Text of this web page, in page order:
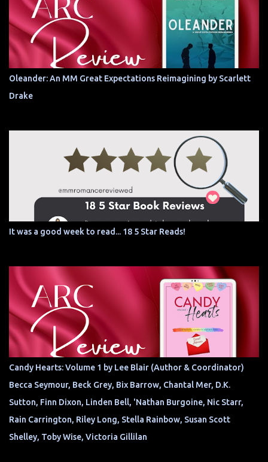
Oleander: An MM Great Expectations Reimagining by Scarlett
Drake
It was a good week to read... 18 5 Star Reads!
Candy Hearts: Volume 1 by Lee Blair (Author & Coordinator)
Becca Seymour, Beck Grey, Bix Barrow, Chantal Mer, D.K.
Sutton, Finn Dixon, Linden Bell, 'Nathan Burgoine, Nic Starr,
Rain Carrington, Riley Long, Stella Rainbow, Susan Scott
Shelley, Toby Wise, Victoria Gillilan